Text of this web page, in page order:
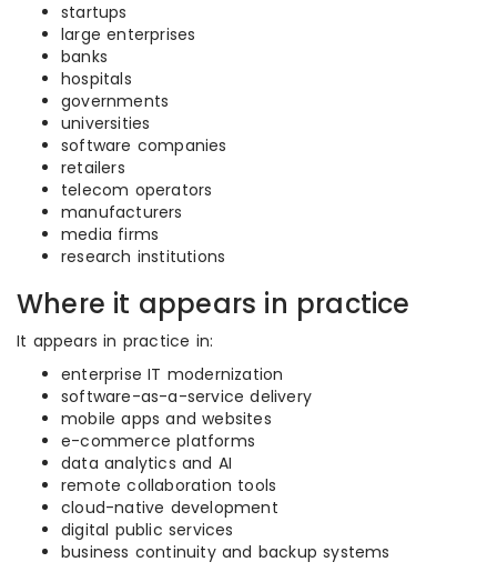
startups
large enterprises
banks
hospitals
governments
universities
software companies
retailers
telecom operators
manufacturers
media firms
research institutions
Where it appears in practice
It appears in practice in:
enterprise IT modernization
software-as-a-service delivery
mobile apps and websites
e-commerce platforms
data analytics and AI
remote collaboration tools
cloud-native development
digital public services
business continuity and backup systems